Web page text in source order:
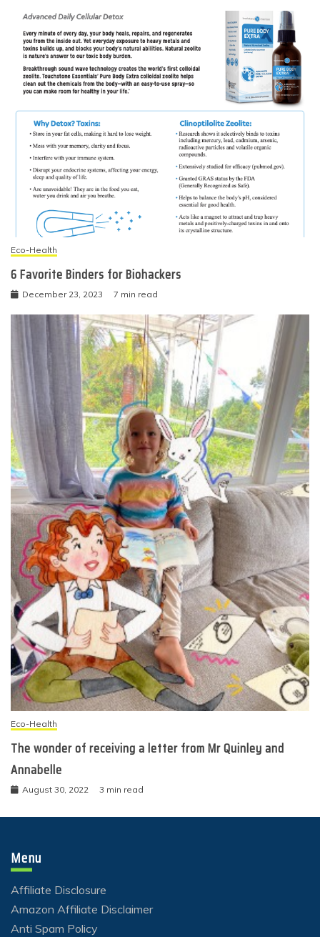
Eco-Health
6 Favorite Binders for Biohackers
December 23, 2023 7 min read
Eco-Health
The wonder of receiving a letter from Mr Quinley and
Annabelle
August 30, 2022 3 min read
Menu
Affiliate Disclosure
Amazon Affiliate Disclaimer
Anti Spam Policy